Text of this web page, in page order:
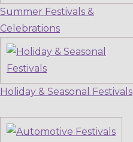
Summer Festivals &
Celebrations
Holiday & Seasonal Festivals